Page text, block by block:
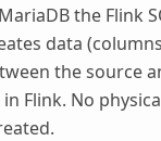
the Flink
data
the source
Flink. No